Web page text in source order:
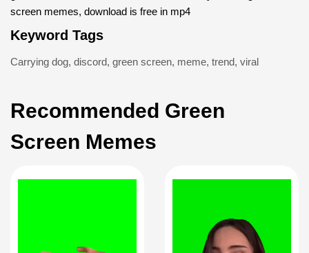
screen memes, download is free in mp4
Keyword Tags
Carrying dog, discord, green screen, meme, trend, viral
Recommended Green
Screen Memes